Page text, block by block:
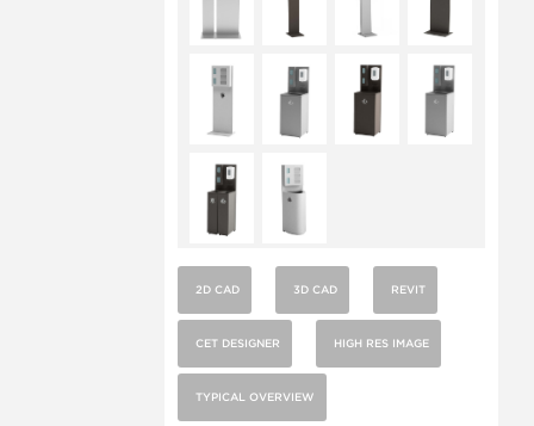
2D CAD 3D CAD REVIT
CET DESIGNER HIGH RES IMAGE
TYPICAL OVERVIEW